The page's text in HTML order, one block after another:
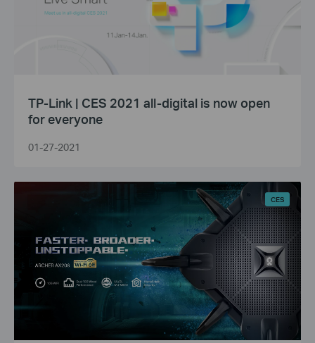
TP-Link | CES 2021 all-digital is now open
for everyone
01-27-2021
CES